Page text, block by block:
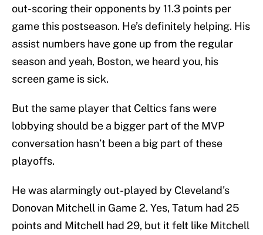
out-scoring their opponents by 11.3 points per
game this postseason. He’s definitely helping. His
assist numbers have gone up from the regular
season and yeah, Boston, we heard you, his
screen game is sick.
But the same player that Celtics fans were
lobbying should be a bigger part of the MVP
conversation hasn’t been a big part of these
playoffs.
He was alarmingly out-played by Cleveland's
Donovan Mitchell in Game 2. Yes, Tatum had 25
points and Mitchell had 29, but it felt like Mitchell